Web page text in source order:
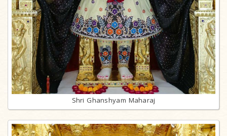
Shri Ghanshyam Maharaj